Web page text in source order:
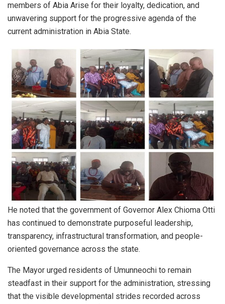
members of Abia Arise for their loyalty, dedication, and
unwavering support for the progressive agenda of the
current administration in Abia State.
He noted that the government of Governor Alex Chioma Otti
has continued to demonstrate purposeful leadership,
transparency, infrastructural transformation, and people-
oriented governance across the state.
The Mayor urged residents of Umunneochi to remain
steadfast in their support for the administration, stressing
that the visible developmental strides recorded across